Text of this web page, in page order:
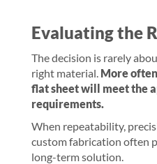
Evaluating the
The decision is rarely
right material. More
flat sheet will meet the
requirements.
When repeatability,
custom fabrication often
long-term solution.